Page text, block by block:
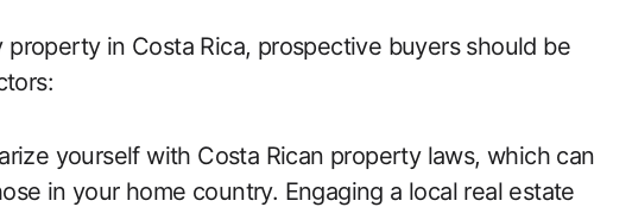
in Costa Rica, prospective buyers should be
yourself with Costa Rican property laws, which can
in your home country. Engaging a local real estate